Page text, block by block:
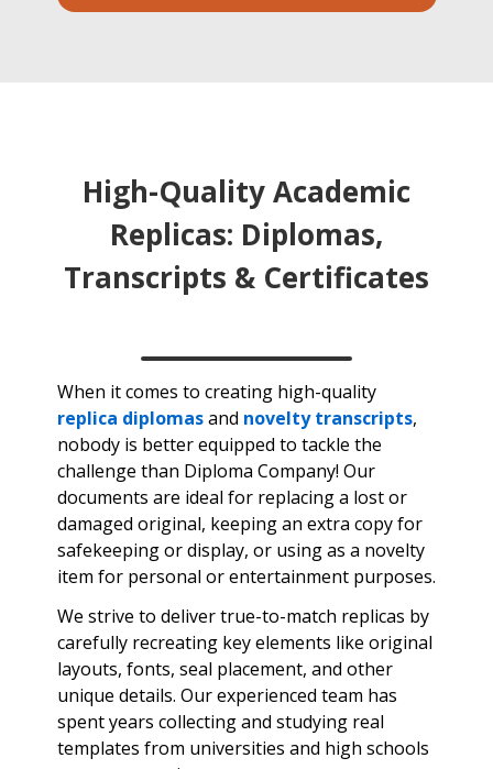
High-Quality Academic
Replicas: Diplomas,
Transcripts & Certificates
When it comes to creating high-quality
replica diplomasand novelty transcripts,
nobody is better equipped to tackle the
challenge than Diploma Company! Our
documents are ideal for replacing a lost or
damaged original, keeping an extra copy for
safekeeping or display, or using as a novelty
item for personal or entertainment purposes.
We strive to deliver true-to-match replicas by
carefully recreating key elements like original
layouts, fonts, seal placement, and other
unique details. Our experienced team has
spent years collecting and studying real
templates from universities and high schools